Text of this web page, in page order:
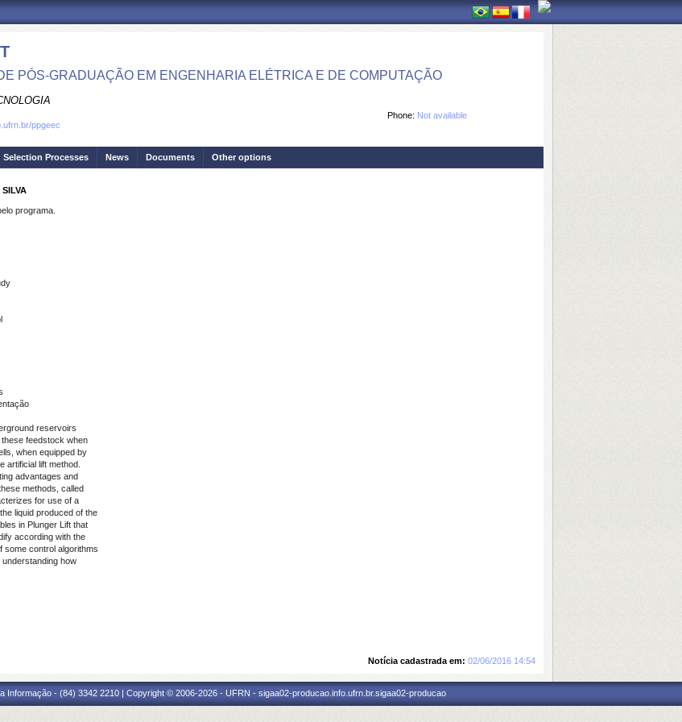
PÓS-GRADUAÇÃO EM ENGENHARIA ELÉTRICA E DE COMPUTAÇÃO
Phone: Not available
ppgeec
Selection Processes News Documents Other options
programa.
reservoirs
feedstock when
when equipped by
artificial lift method.
advantages and
methods, called
for use of a
liquid produced of the
in Plunger Lift that
according with the
some control algorithms
understanding how
Notícia cadastrada em: 02/06/2016 14:54
Informação - (84) 3342 2210 | Copyright © 2006-2026 - UFRN - sigaa02-producao.info.ufrn.br.sigaa02-producao